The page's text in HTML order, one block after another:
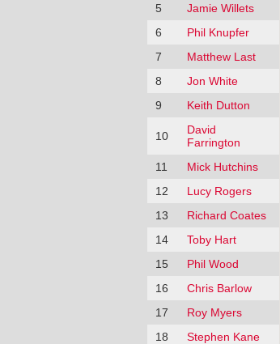
5
Jamie Willets
6
Phil Knupfer
7
Matthew Last
8
Jon White
9
Keith Dutton
10
David
Farrington
11 Mick Hutchins
12
Lucy Rogers
13
Richard Coates
14
Toby Hart
15
Phil Wood
16
Chris Barlow
17
Roy Myers
18
Stephen Kane